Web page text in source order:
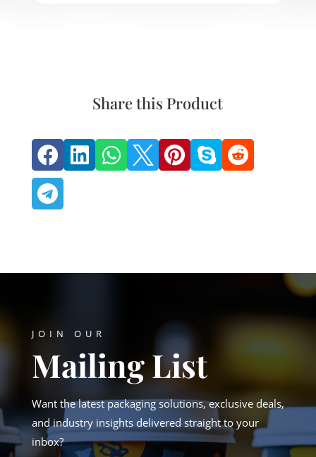
Share this Product
      

JOIN OUR
Mailing List
Want the latest packaging solutions, exclusive deals,
and industry insights delivered straight to your
inbox?